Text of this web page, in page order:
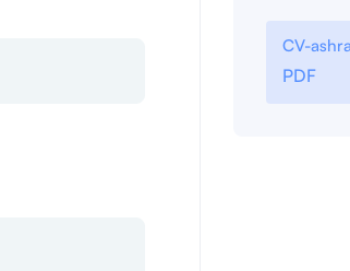
CV-
PDF